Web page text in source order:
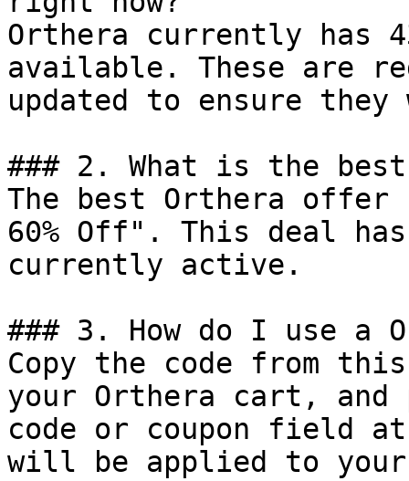
Orthera currently has
available. These are
updated to ensure
### 2. What is the
The best Orthera
60% Off". This deal
currently active.
### 3. How do I use a
Copy the code from
your Orthera cart, and
code or coupon field
will be applied to